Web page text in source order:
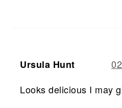
Ursula Hunt
Looks delicious I may